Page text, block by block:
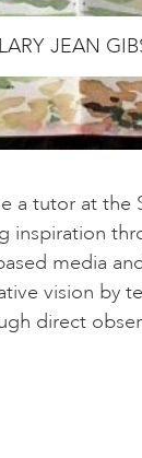
JEAN
a tutor at the
inspiration
media
vision by
direct